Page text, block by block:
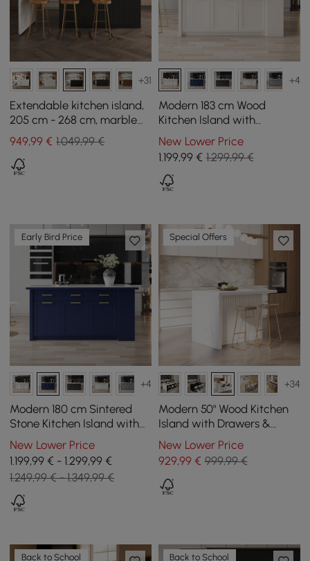
+31
Extendable kitchen island,
205 cm - 268 cm, marble
effect, with doors and
black drawers
949,99 € 1.049,99 €
+4
Modern 183 cm Wood
Kitchen Island with
Drawers & Cabinets, White
New Lower Price
1.199,99€ 1.299,99 €
Early Bird Price
+4
Modern 180 cm Sintered
Stone Kitchen Island with
Drawers & Cabinets, Blue
New Lower Price
1.199,99 € - 1.299,99 €
1.249,99 € - 1.349,99 €
Special Offers
+34
Modern 50" Wood Kitchen
Island with Drawers &
Cabinets, White
New Lower Price
929,99€ 999,99 €
Back to School Back to School